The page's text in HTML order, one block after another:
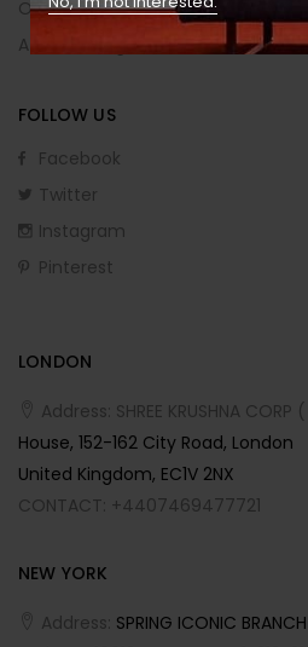
Order Returns
Affiliate Program
FOLLOW US
Facebook
Twitter
Instagram
Pinterest
LONDON
Address: SHREE KRUSHNA CORP
House, 152-162 City Road, London
United Kingdom, EC1V 2NX
CONTACT: +4407469477721
NEW YORK
Address: SPRING ICONIC